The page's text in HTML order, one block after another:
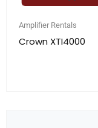
Amplifier Rentals
Crown XTI4000